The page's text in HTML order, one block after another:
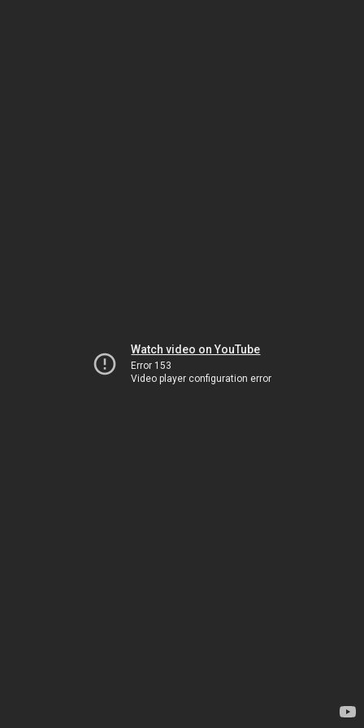
Watch video on YouTube
Error 153
Video player configuration error